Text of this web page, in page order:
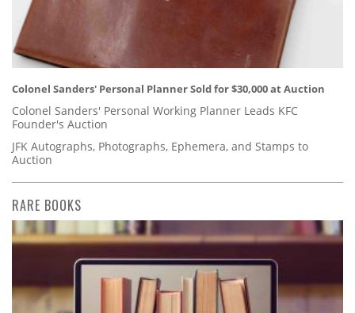
Colonel Sanders' Personal Planner Sold for $30,000 at Auction
Colonel Sanders' Personal Working Planner Leads KFC
Founder's Auction
JFK Autographs, Photographs, Ephemera, and Stamps to
Auction
RARE BOOKS